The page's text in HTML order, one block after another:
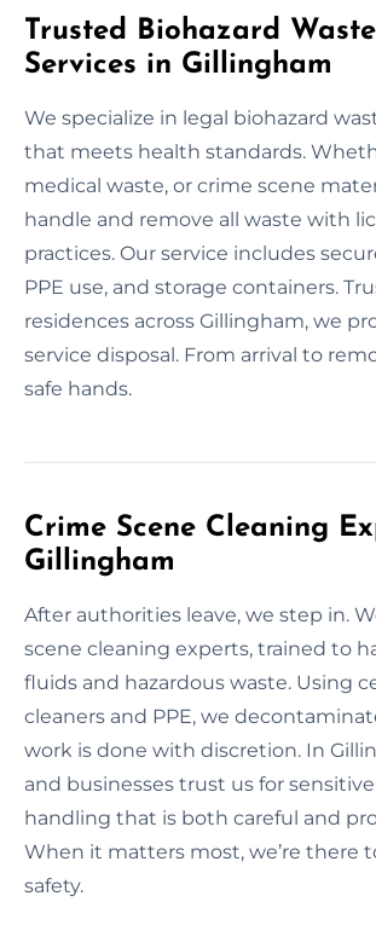
Trusted Biohazard
Services in Gillingham
We specialize in legal biohazard
that meets health standards.
medical waste, or crime scene
handle and remove all waste with
practices. Our service includes
PPE use, and storage containers.
residences across Gillingham, we
service disposal. From arrival to
safe hands.
Crime Scene Cleaning
Gillingham
After authorities leave, we step in.
scene cleaning experts, trained to
fluids and hazardous waste. Using
cleaners and PPE, we
work is done with discretion. In
and businesses trust us for
handling that is both careful and
When it matters most, we’re there
safety.